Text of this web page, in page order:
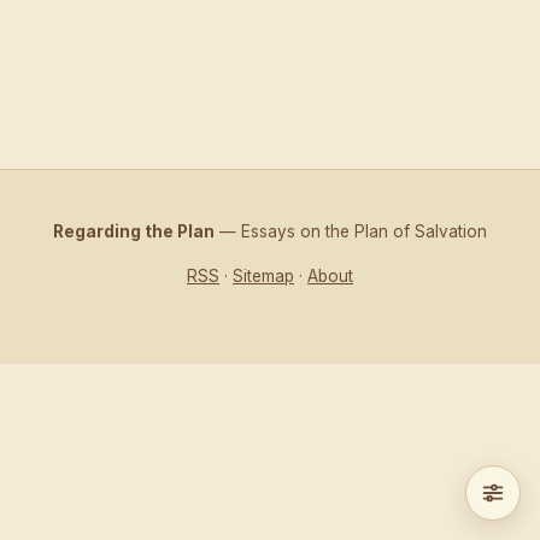
Regarding the Plan — Essays on the Plan of Salvation
RSS · Sitemap · About